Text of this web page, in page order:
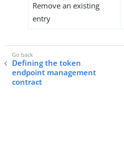
Remove an existing
entry
Defining the token
endpoint management
contract